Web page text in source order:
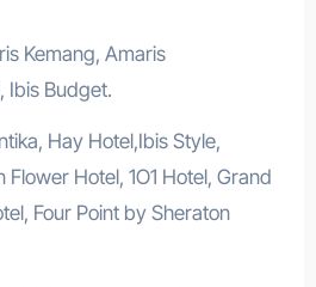
Kemang, Amaris
Ibis Budget.
Hay Hotel,Ibis Style,
Hotel, 1O1 Hotel, Grand
Four Point by Sheraton